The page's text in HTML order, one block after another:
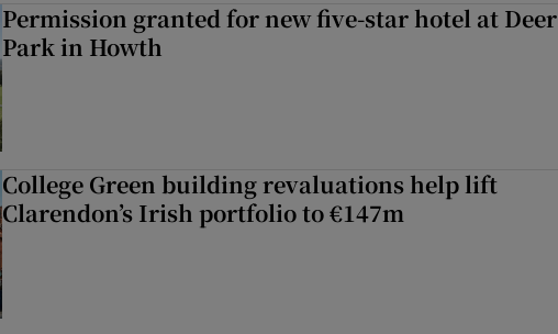
Permission granted for new five-star hotel at Deer
Park in Howth
College Green building revaluations help lift
Clarendon’s Irish portfolio to €147m